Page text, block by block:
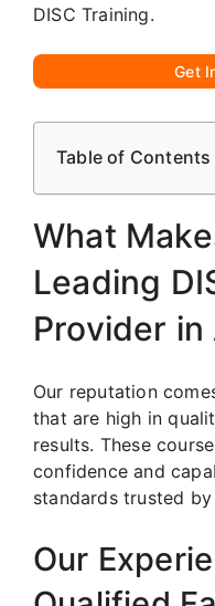
DISC Training.
Get
Table of Contents
What
Leading
Provider in
Our reputation
that are high in
results. These
confidence and
standards trusted
Our